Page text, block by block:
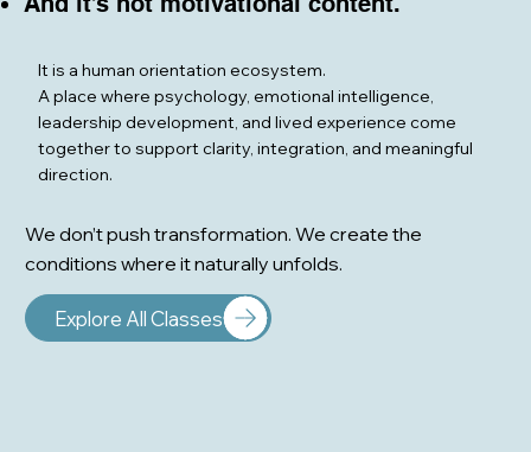
It is a human orientation ecosystem.
A place where psychology, emotional intelligence,
leadership development, and lived experience come
together to support clarity, integration, and meaningful
direction.
We don’t push transformation. We create the
conditions where it naturally unfolds.
Explore All Classes